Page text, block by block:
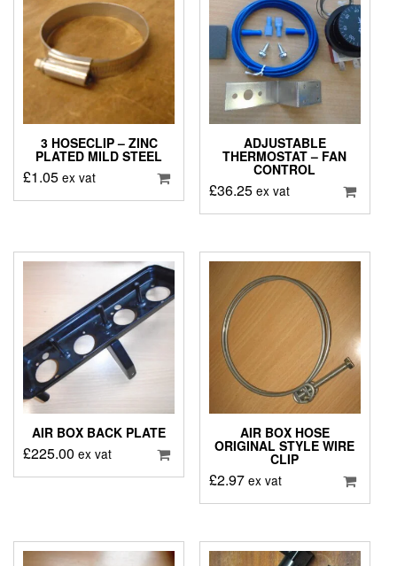
3 HOSECLIP – ZINC
PLATED MILD STEEL
£1.05 ex vat
ADJUSTABLE
THERMOSTAT – FAN
CONTROL
£36.25 ex vat
AIR BOX BACK PLATE
£225.00 ex vat
AIR BOX HOSE
ORIGINAL STYLE WIRE
CLIP
£2.97 ex vat